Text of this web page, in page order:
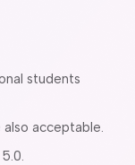
students
also acceptable.